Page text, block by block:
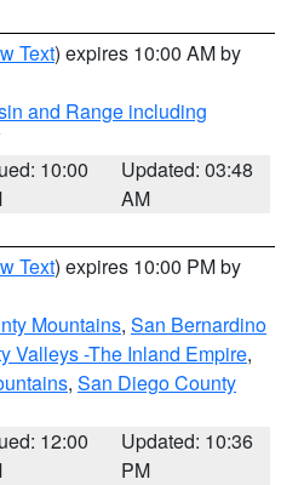
Text) expires 10:00 AM by
and Range including
10:00
Updated: 03:48
AM
Text) expires 10:00 PM by
Mountains, San Bernardino
Valleys -The Inland Empire,
, San Diego County
12:00
Updated: 10:36
PM